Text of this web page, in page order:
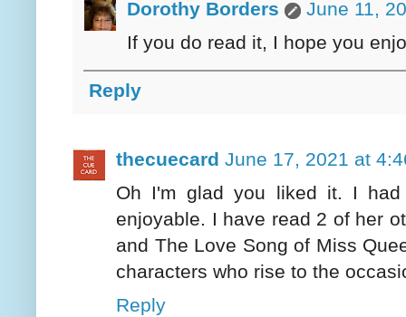
Dorothy Borders
June 11,
If you do read it, I hope you
Reply
thecuecard June 17, 2021 at
Oh I'm glad you liked it. I
enjoyable. I have read 2 of her
and The Love Song of Miss
characters who rise to the
Reply